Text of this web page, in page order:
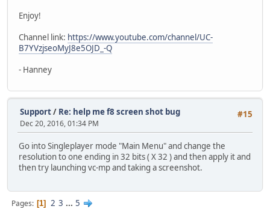
Enjoy!
Channel link: https://www.youtube.com/channel/UC-
B7YVzjseoMyJ8e5OJD_-Q
- Hanney
#15
Support/ Re: help me f8 screen shot bug
Dec 20, 2016, 01:34 PM
Go into Singleplayer mode "Main Menu" and change the
resolution to one ending in 32 bits ( X 32 ) and then apply it and
then try launching vc-mp and taking a screenshot.
Pages 1 2 3 ... 5